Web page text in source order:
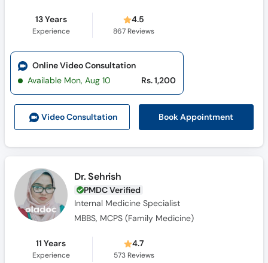
13 Years
Experience
4.5
867 Reviews
Video Consultation Book Appointment
Online Video Consultation
Available Mon, Aug 10
Rs. 1,200
Dr. Sehrish
PMDC Verified
Internal Medicine Specialist
MBBS, MCPS (Family Medicine)
11 Years
Experience
4.7
573Reviews